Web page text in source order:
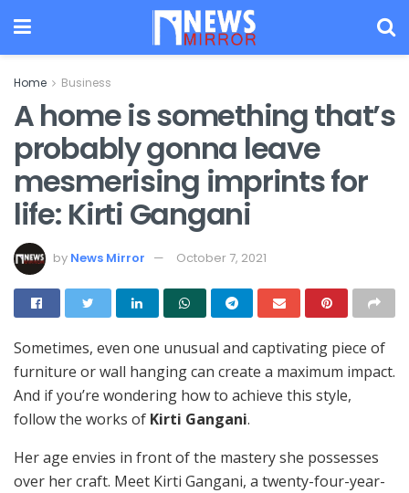
Home Business
A home is something that’s
probably gonna leave
mesmerising imprints for
life: Kirti Gangani
by News Mirror October 7, 2021
Sometimes, even one unusual and captivating piece of
furniture or wall hanging can create a maximum impact.
And if you’re wondering how to achieve this style,
follow the works of Kirti Gangani.
Her age envies in front of the mastery she possesses
over her craft. Meet Kirti Gangani, a twenty-four-year-